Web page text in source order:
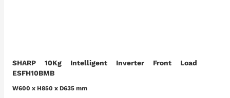
SHARP 10Kg Intelligent Inverter Front Load
ESFH10BMB
W600 x H850 x D635 mm